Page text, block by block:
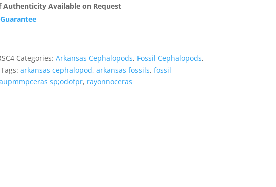
Available on Request
Categories: Arkansas Cephalopods, Fossil Cephalopods,
Tags: arkansas cephalopod, arkansas fossils, fossil
sp;odofpr, rayonnoceras